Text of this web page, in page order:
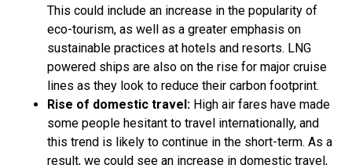
This could include an increase in the popularity of
eco-tourism, as well as a greater emphasis on
sustainable practices at hotels and resorts. LNG
powered ships are also on the rise for major cruise
lines as they look to reduce their carbon footprint.
Rise of domestic travel: High air fares have made
some people hesitant to travel internationally, and
this trend is likely to continue in the short-term. As a
result, we could see an increase in domestic travel,